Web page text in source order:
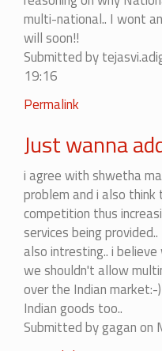
convinced.....
by
shweta
multi-national.. I wont
will soon!!
Submitted by
19:16
Permalink
Just wanna
i agree with shwetha
problem and i also
competition thus
services being
also intresting.. i
we shouldn't allow
over the Indian
Indian goods too..
Submitted bygaganon